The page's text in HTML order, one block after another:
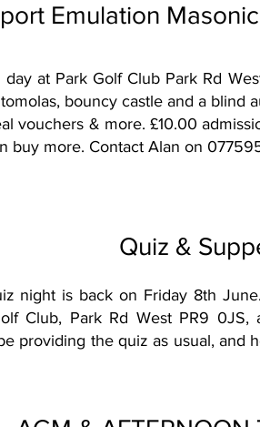
Emulation
at Park Golf Club Park Rd
bouncy castle and a
vouchers & more. £10.00
buy more. Contact Alan on
Quiz &
night is back on Friday 8th
Club, Park Rd West PR9 0JS,
providing the quiz as usual,